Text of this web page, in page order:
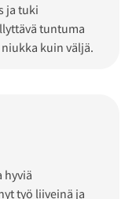
ja tuki
tuntuma
kuin väljä.
hyviä
työ liiveinä ja